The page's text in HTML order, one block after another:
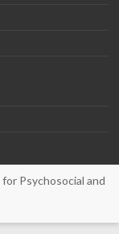
Psychosocial and